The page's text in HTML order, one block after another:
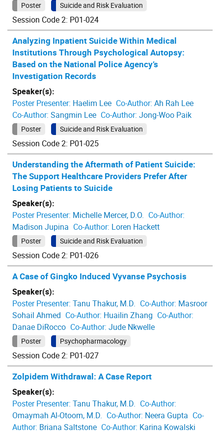
Poster Suicide and Risk Evaluation
Session Code 2: P01-024
Analyzing Inpatient Suicide Within Medical
Institutions Through Psychological Autopsy:
Based on the National Police Agency’s
Investigation Records
Speaker(s):
Poster Presenter: Haelim Lee Co-Author: Ah Rah Lee
Co-Author: Sangmin Lee Co-Author: Jong-Woo Paik
Poster Suicide and Risk Evaluation
Session Code 2: P01-025
Understanding the Aftermath of Patient Suicide:
The Support Healthcare Providers Prefer After
Losing Patients to Suicide
Speaker(s):
Poster Presenter: Michelle Mercer, D.O. Co-Author:
Madison Jupina Co-Author: Loren Hackett
Poster Suicide and Risk Evaluation
Session Code 2: P01-026
A Case of Gingko Induced Vyvanse Psychosis
Speaker(s):
Poster Presenter: Tanu Thakur, M.D. Co-Author: Masroor
Sohail Ahmed Co-Author: Huailin Zhang Co-Author:
Danae DiRocco Co-Author: Jude Nkwelle
Poster Psychopharmacology
Session Code 2: P01-027
Zolpidem Withdrawal: A Case Report
Speaker(s):
Poster Presenter: Tanu Thakur, M.D. Co-Author:
Omaymah Al-Otoom, M.D. Co-Author: Neera Gupta Co-
Author: Briana Saltstone Co-Author: Karina Kowalski